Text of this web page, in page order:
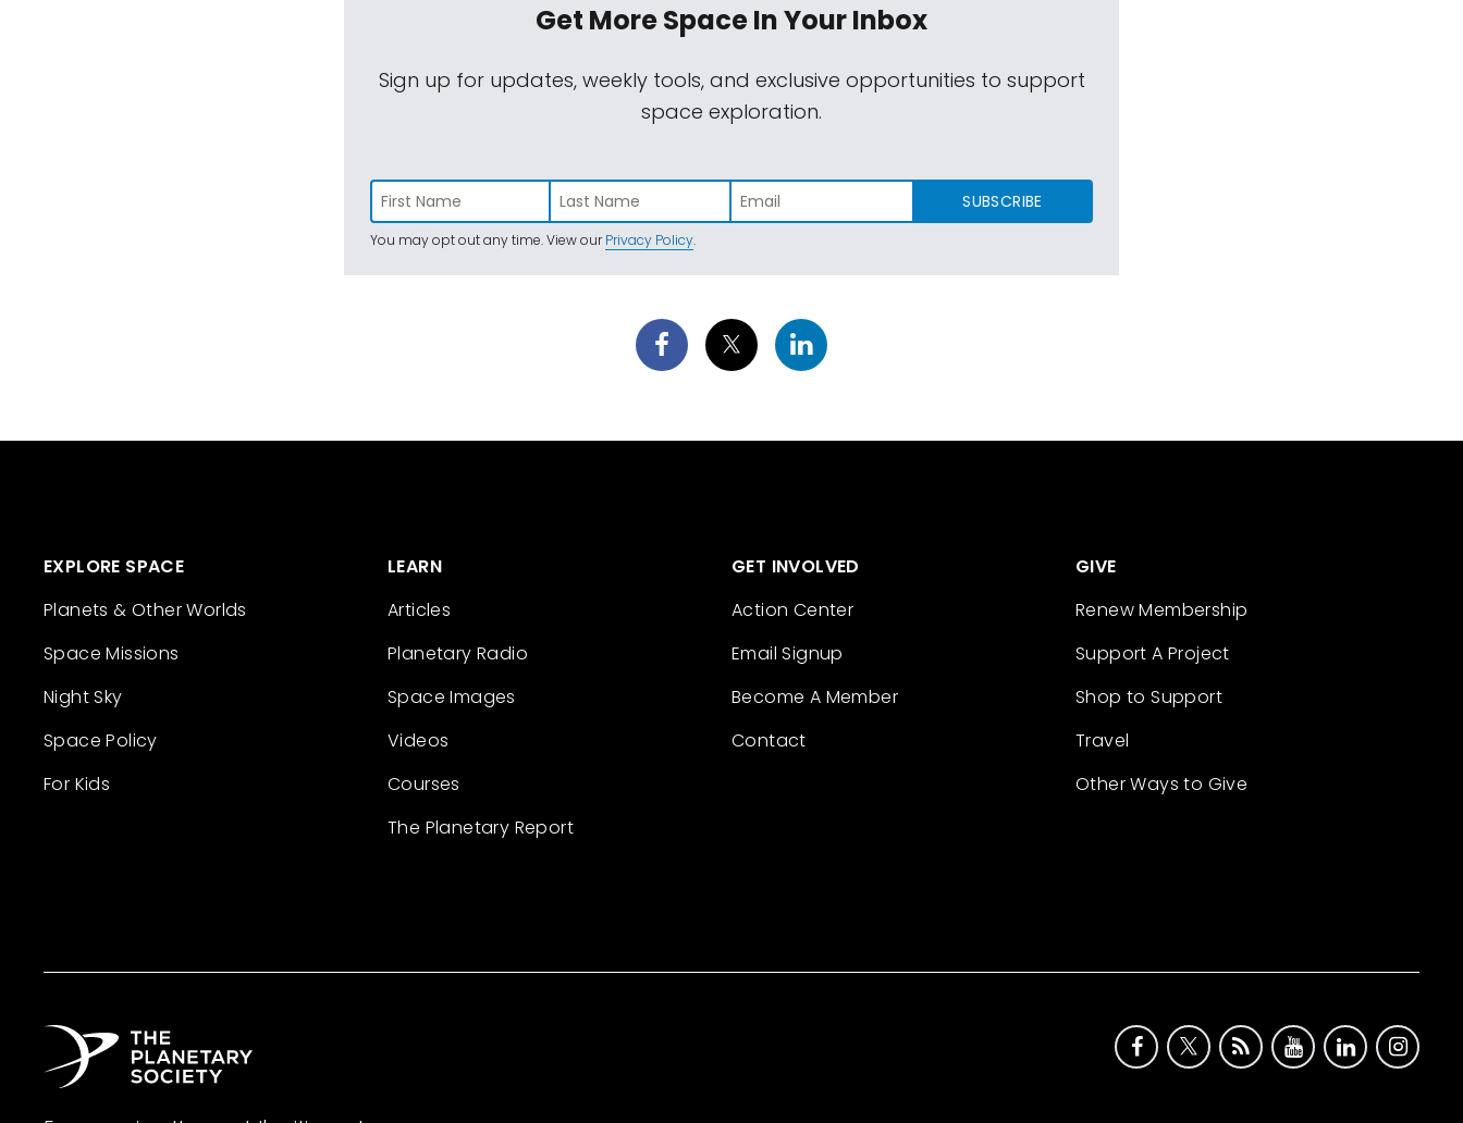
Get More SpaceIn Your Inbox
Sign up for updates, weekly tools, and exclusive opportunities to support
space exploration.
SUBSCRIBE
You may opt out any time. View ourPrivacy Policy.
EXPLORE SPACE
Planets & Other Worlds
Space Missions
Night Sky
Space Policy
For Kids
LEARN
Articles
Planetary Radio
Space Images
Videos
Courses
The Planetary Report
GET INVOLVED
Action Center
Email Signup
Become A Member
Contact
GIVE
Renew Membership
Support A Project
Shop to Support
Travel
Other Ways to Give